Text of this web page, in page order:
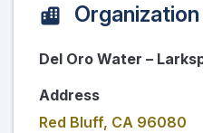
Del Oro Water –
Address
Red Bluff, CA 96080